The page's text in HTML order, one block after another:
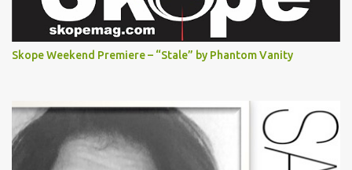
Skope Weekend Premiere – “Stale” by Phantom Vanity